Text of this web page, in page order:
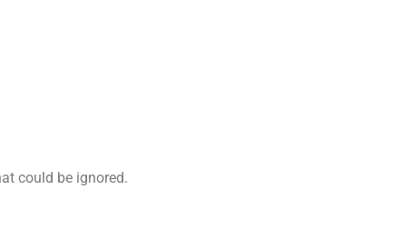
could be ignored.